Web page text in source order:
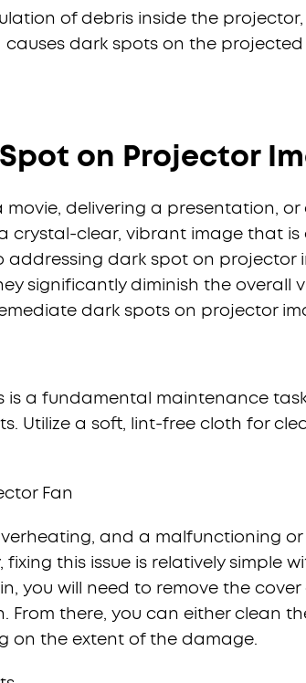
of debris inside the
dark spots on the projected
on Projector
delivering a presentation, or
crystal-clear, vibrant image that is
addressing dark spot on projector
significantly diminish the overall
dark spots on projector
is a fundamental maintenance
Utilize a soft, lint-free cloth for
Fan
and a malfunctioning
this issue is relatively simple
you will need to remove the cover
there, you can either clean
on the extent of the damage.